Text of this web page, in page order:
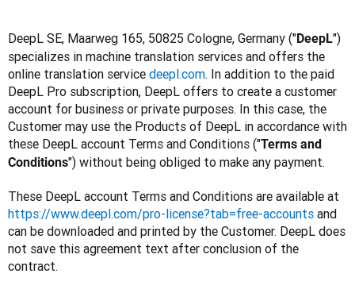
DeepL SE, Maarweg 165, 50825 Cologne, Germany ("DeepL")
specializes in machine translation services and offers the
online translation service deepl.com. In addition to the paid
DeepL Pro subscription, DeepL offers to create a customer
account for business or private purposes. In this case, the
Customer may use the Products of DeepL in accordance with
these DeepL account Terms and Conditions ("Terms and
Conditions") without being obliged to make any payment.
https://www.deepl.com/pro-license?tab=free-accounts and
can be downloaded and printed by the Customer. DeepL does
not save this agreement text after conclusion of the
contract.